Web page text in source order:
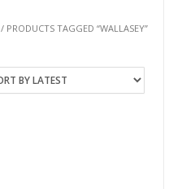
/ PRODUCTS TAGGED “WALLASEY”